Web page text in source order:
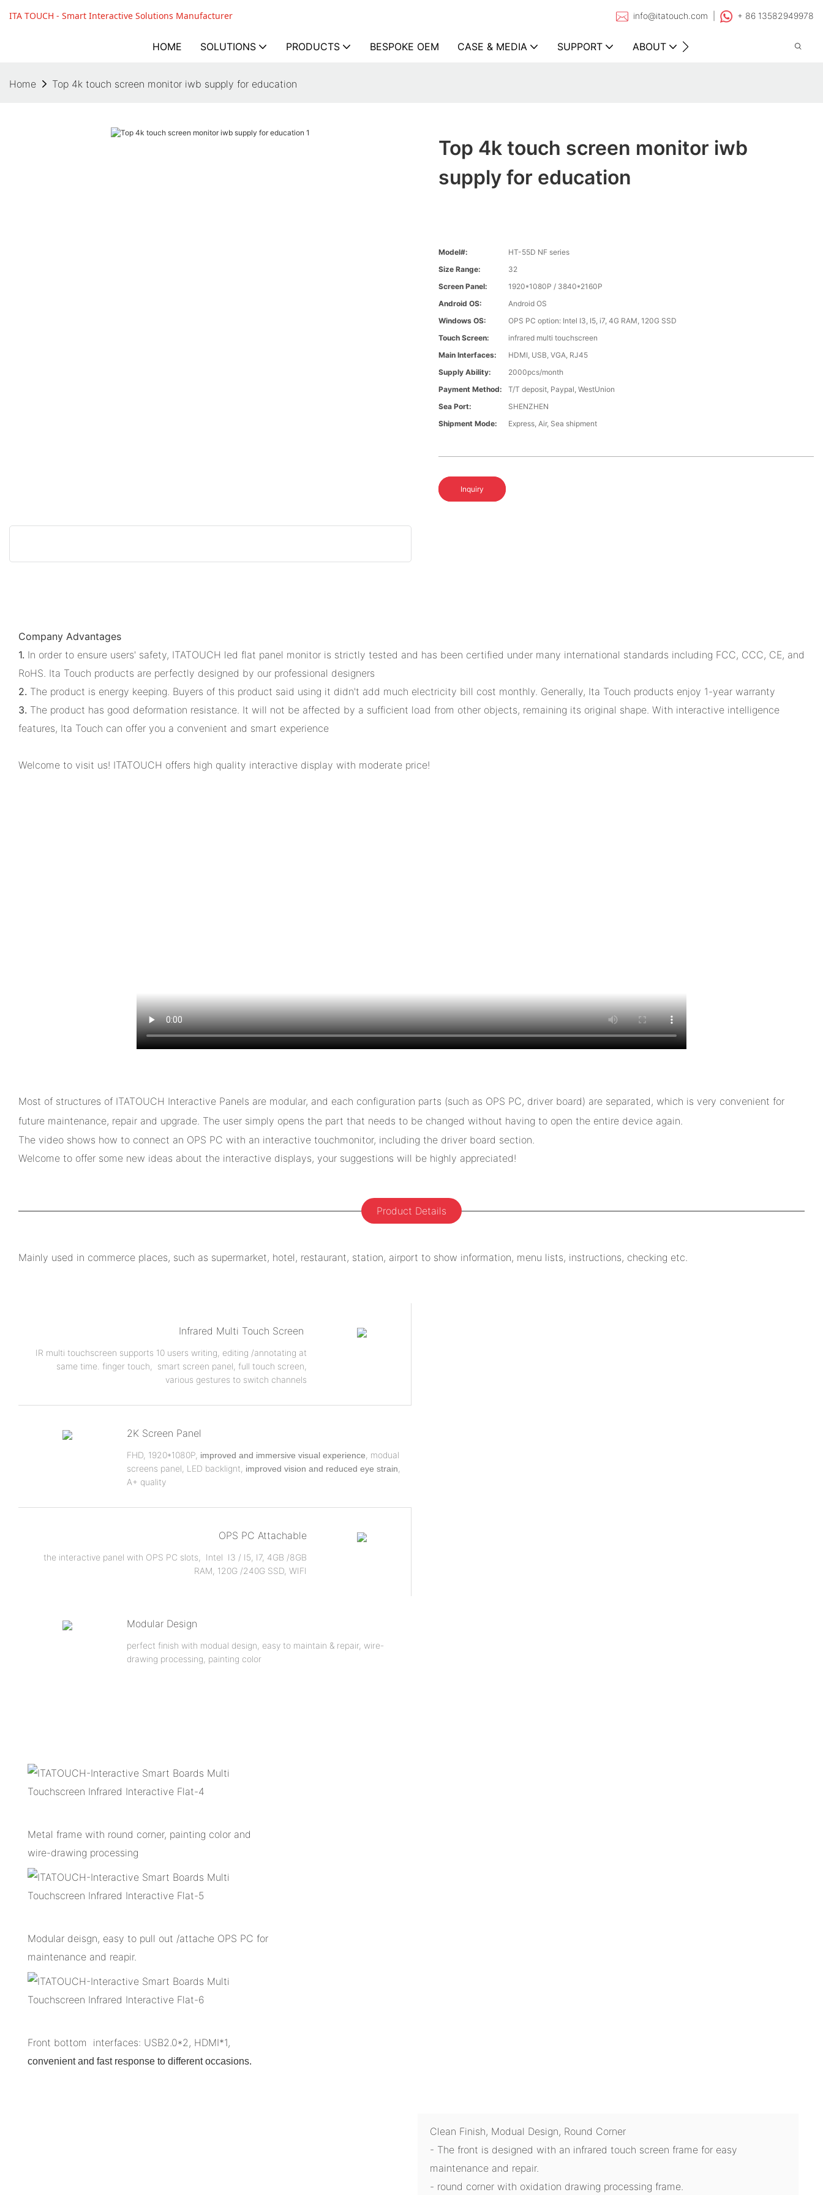
ITA TOUCH - Smart Interactive Solutions Manufacturer info@itatouch.com | + 86 13582949978
HOME SOLUTIONS PRODUCTS BESPOKE OEM CASE & MEDIA SUPPORT ABOUT
Home Top 4k touch screen monitor iwb supply for education
Top 4k touch screen monitor iwb
supply for education
Model#:
HT-55D NF series
Size Range:
32
Screen Panel:
1920*1080P / 3840*2160P
Android OS:
Android OS
Windows OS:
OPS PC option: Intel I3, I5, i7, 4G RAM, 120G SSD
Touch Screen:
infrared multi touchscreen
Main Interfaces:
HDMI, USB, VGA, RJ45
Supply Ability:
2000pcs/month
Payment Method:
T/T deposit, Paypal, WestUnion
Sea Port:
SHENZHEN
Shipment Mode:
Express, Air, Sea shipment
Inquiry
Company Advantages
1. In order to ensure users' safety, ITATOUCH led flat panel monitor is strictly tested and has been certified under many international standards including FCC, CCC, CE, and
RoHS. Ita Touch products are perfectly designed by our professional designers
2. The product is energy keeping. Buyers of this product said using it didn't add much electricity bill cost monthly. Generally, Ita Touch products enjoy 1-year warranty
3. The product has good deformation resistance. It will not be affected by a sufficient load from other objects, remaining its original shape. With interactive intelligence
features, Ita Touch can offer you a convenient and smart experience
Welcome to visit us! ITATOUCH offers high quality interactive display with moderate price!
Most of structures of ITATOUCH Interactive Panels are modular, and each configuration parts (such as OPS PC, driver board) are separated, which is very convenient for
future maintenance, repair and upgrade. The user simply opens the part that needs to be changed without having to open the entire device again.
The video shows how to connect an OPS PC with an interactive touchmonitor, including the driver board section.
Welcome to offer some new ideas about the interactive displays, your suggestions will be highly appreciated!
Product Details
Mainly used in commerce places, such as supermarket, hotel, restaurant, station, airport to show information, menu lists, instructions, checking etc.
Infrared Multi Touch Screen
IR multi touchscreen supports 10 users writing, editing /annotating at
same time. finger touch, smart screen panel, full touch screen,
various gestures to switch channels
2K Screen Panel
FHD, 1920*1080P, improved and immersive visual experience , modual
screens panel, LED backlignt, improved vision and reduced eye strain
A+ quality
OPS PC Attachable
the interactive panel with OPS PC slots, Intel I3 / I5, I7, 4GB /8GB
RAM, 120G /240G SSD, WIFI
Modular Design
perfect finish with modual design, easy to maintain & repair, wire-
drawing processing, painting color
Metal frame with round corner, painting color and
wire-drawing processing
Modular deisgn, easy to pull out /attache OPS PC for
maintenance and reapir.
Front bottom interfaces: USB2.0*2, HDMI*1,
convenient and fast response to different occasions.
Clean Finish, Modual Design, Round Corner
- The front is designed with an infrared touch screen frame for easy
maintenance and repair.
- round corner with oxidation drawing processing frame.